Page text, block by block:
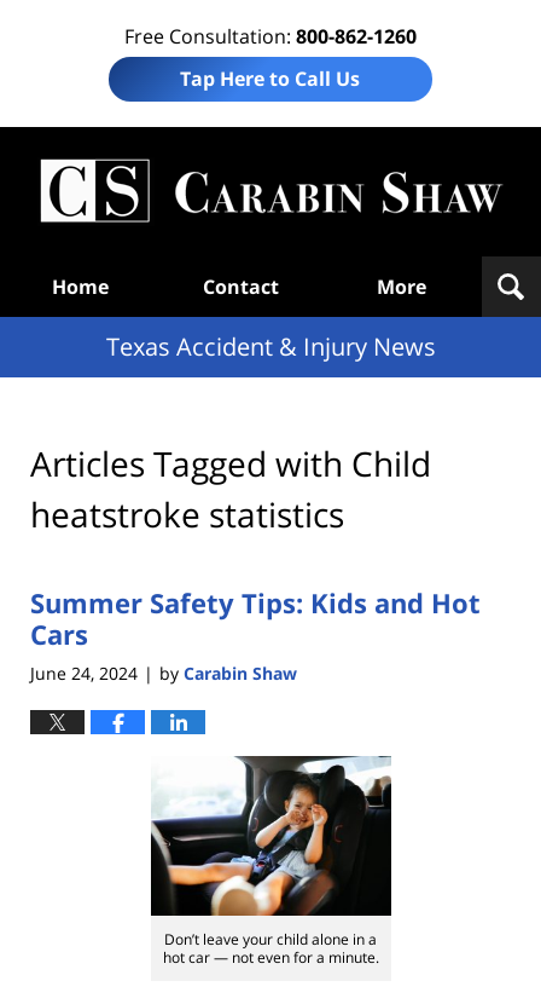
Free Consultation: 800-862-1260
Tap Here to Call Us
Home Contact More
Texas Accident & Injury News
Articles Tagged with Child
heatstroke statistics
Summer Safety Tips: Kids and Hot
Cars
June 24, 2024 | by Carabin Shaw
Don’t leave your child alone in a
hot car — not even for a minute.